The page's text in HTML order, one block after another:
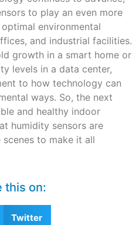
to play an even more
environmental
and industrial facilities.
growth in a smart home or
levels in a data center,
to how technology can
ways. So, the next
and healthy indoor
humidity sensors are
to make it all
this on:
Twitter